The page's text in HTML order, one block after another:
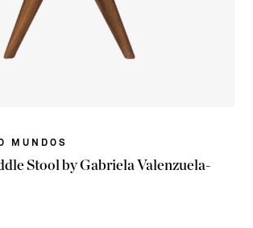
MUNDOS
Stool by Gabriela Valenzuela-